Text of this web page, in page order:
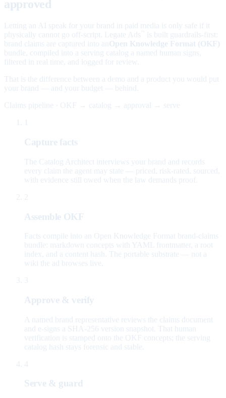
approved
Letting an AI speak for your brand in paid media is only safe if it
physically cannot go off-script. Legate Ads
is built guardrails-first:
brand claims are captured into an Open Knowledge Format (OKF)
bundle, compiled into a serving catalog a named human signs,
filtered in real time, and logged for review.
That is the difference between a demo and a product you would put
your brand — and your budget — behind.
Claims pipeline · OKF → catalog → approval → serve
Capture facts
The Catalog Architect interviews your brand and records
every claim the agent may state — priced, risk-rated, sourced,
with evidence still owed when the law demands proof.
2
Assemble OKF
Facts compile into an Open Knowledge Format brand-claims
bundle: markdown concepts with YAML frontmatter, a root
index, and a content hash. The portable substrate — not a
wiki the ad browses live.
3
Approve & verify
A named brand representative reviews the claims document
and e-signs a SHA-256 version snapshot. That human
verification is stamped onto the OKF concepts; the serving
catalog hash stays forensic and stable.
4
Serve & guard